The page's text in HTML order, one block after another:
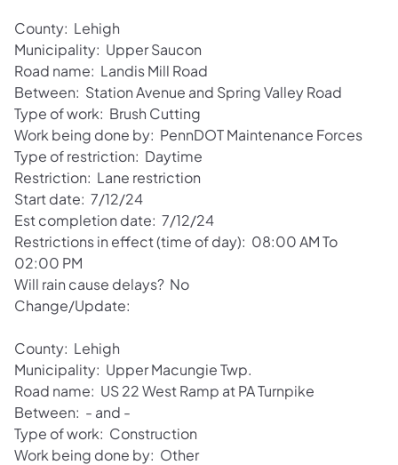
County: Lehigh
Municipality: Upper Saucon
Road name: Landis Mill Road
Between: Station Avenue and Spring Valley Road
Type of work: Brush Cutting
Work being done by: PennDOT Maintenance Forces
Type of restriction: Daytime
Restriction: Lane restriction
Start date: 7/12/24
Est completion date: 7/12/24
Restrictions in effect (time of day): 08:00 AM To
02:00 PM
Will rain cause delays? No
Change/Update:
County: Lehigh
Municipality: Upper Macungie Twp.
Road name: US 22 West Ramp at PA Turnpike
Between: - and -
Type of work: Construction
Work being done by: Other